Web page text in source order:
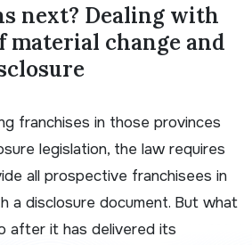
next? Dealing with
material change and
franchises in those provinces
legislation, the law requires
all prospective franchisees in
a disclosure document. But what
after it has delivered its